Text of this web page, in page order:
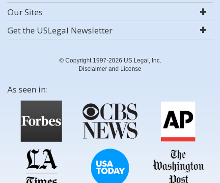
Our Sites
Get the USLegal Newsletter
© Copyright 1997-2026 US Legal, Inc.
Disclaimer and License
As seen in: